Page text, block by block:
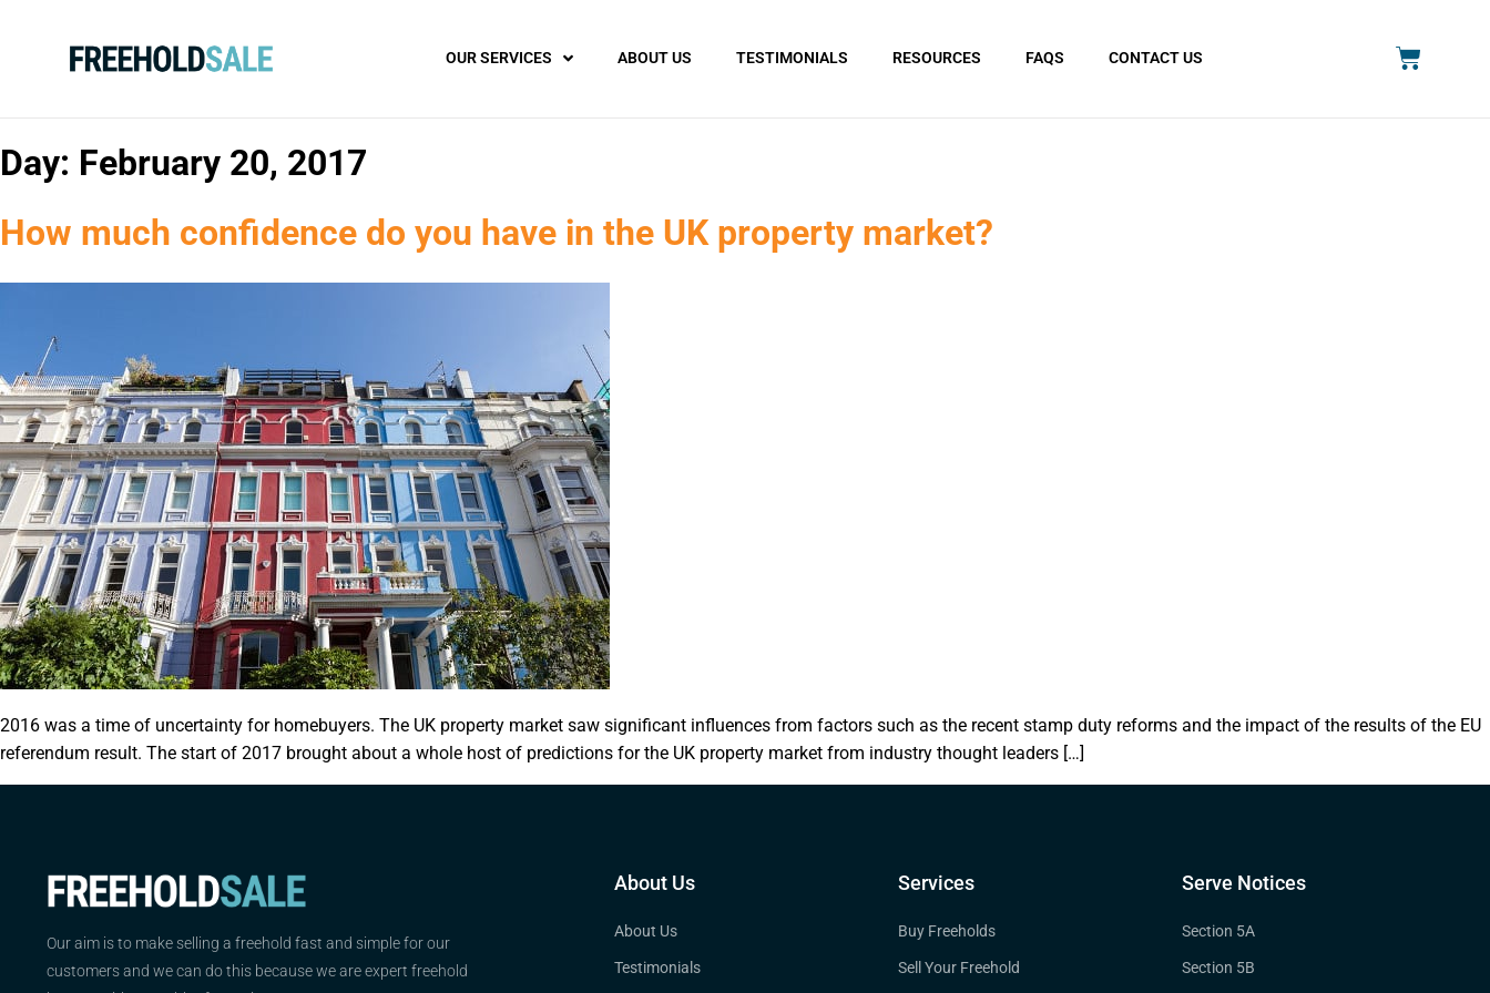
OUR SERVICES ABOUT US TESTIMONIALS RESOURCES FAQS CONTACT US
Day: February 20, 2017
How much confidence do you have in the UK property market?
2016 was a time of uncertainty for homebuyers. The UK property market saw significant influences from factors such as the recent stamp duty reforms and the impact of the results of the EU
referendum result. The start of 2017 brought about a whole host of predictions for the UK property market from industry thought leaders […]
Our aim is to make selling a freehold fast and simple for our
customers and we can do this because we are expert freehold
About Us
About Us
Testimonials
Services
Buy Freeholds
Sell Your Freehold
Serve Notices
Section 5A
Section 5B